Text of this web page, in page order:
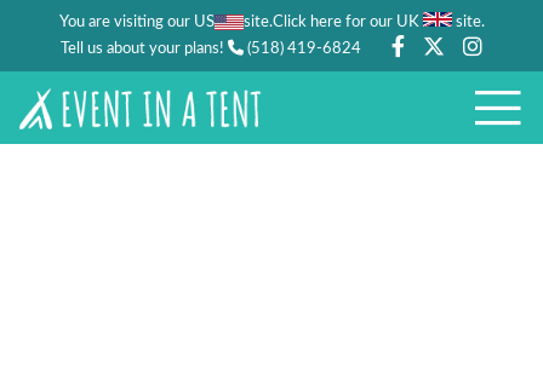
You are visiting our US site.Click here for our UK site.
Tell us about your plans!
(518) 419-6824